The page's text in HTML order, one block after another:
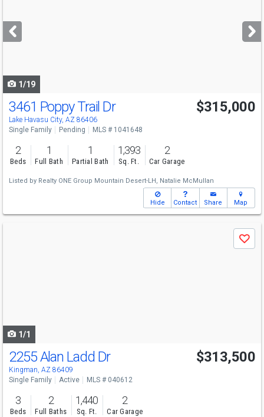
next
buttons
1/19
3461 Poppy Trail Dr
Lake Havasu City, AZ 86406
$315,000
Single Family Pending MLS # 1041648
2
Beds
1
Full Bath
1
Partial Bath
1,393
Sq. Ft.
2
Car Garage
Listed by Realty ONE Group Mountain Desert-LH, Natalie McMullan
Hide Contact Share Map
Save
1/1
2255 Alan Ladd Dr
Kingman, AZ 86409
$313,500
Single Family Active MLS # 040612
3
Beds
2
Full Baths
1,440
Sq. Ft.
2
Car Garage